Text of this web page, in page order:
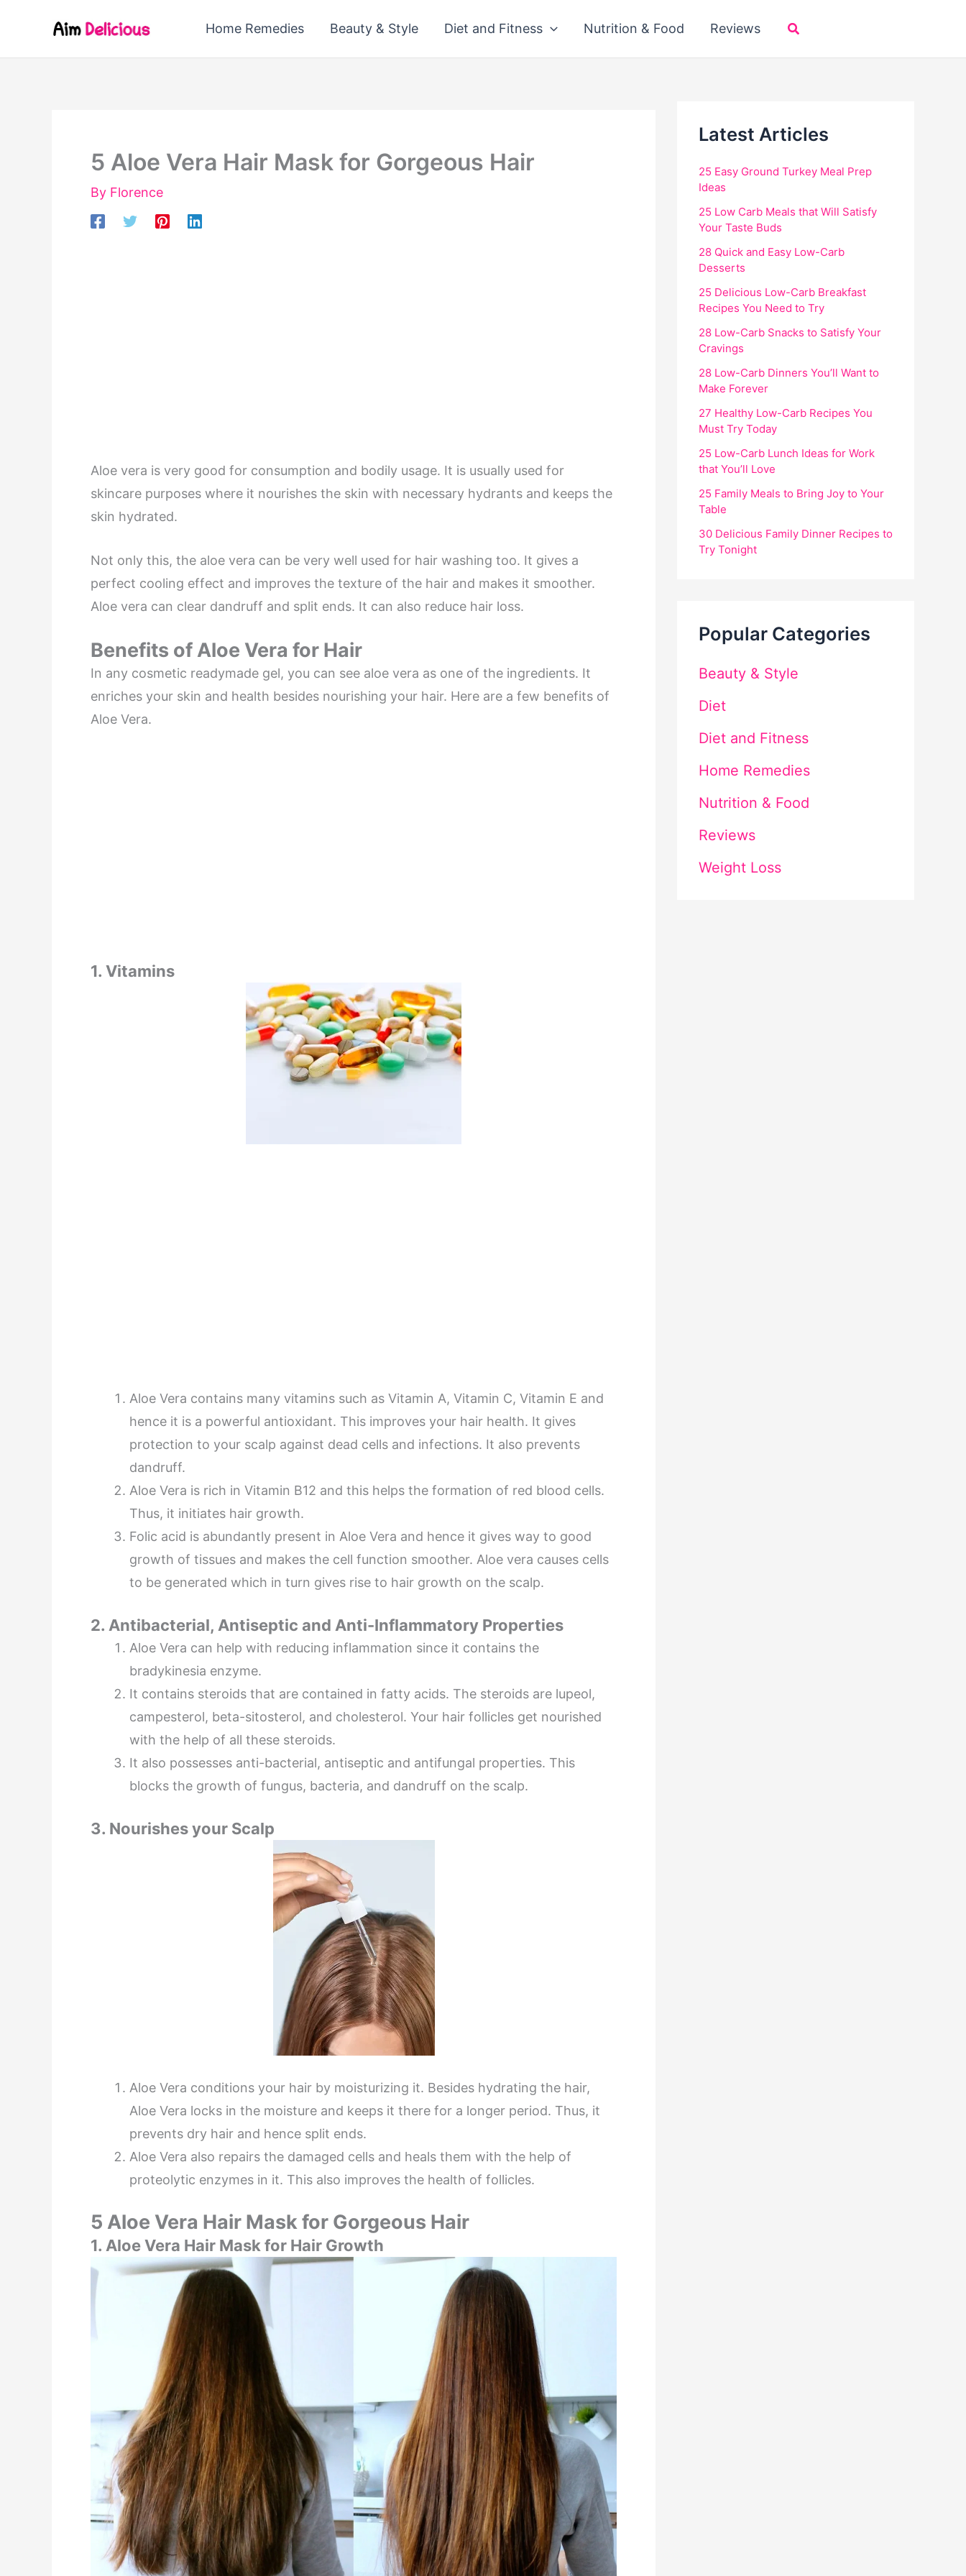
content
Home Remedies Beauty & Style Diet and Fitness Nutrition & Food Reviews Search
5 Aloe Vera Hair Mask for Gorgeous Hair
By Florence
Aloe vera is very good for consumption and bodily usage. It is usually used for
skincare purposes where it nourishes the skin with necessary hydrants and keeps the
skin hydrated.
Not only this, the aloe vera can be very well used for hair washing too. It gives a
perfect cooling effect and improves the texture of the hair and makes it smoother.
Aloe vera can clear dandruff and split ends. It can also reduce hair loss.
Benefits of Aloe Vera for Hair
In any cosmetic readymade gel, you can see aloe vera as one of the ingredients. It
enriches your skin and health besides nourishing your hair. Here are a few benefits of
Aloe Vera.
1. Vitamins
Aloe Vera contains many vitamins such as Vitamin A, Vitamin C, Vitamin E and
hence it is a powerful antioxidant. This improves your hair health. It gives
protection to your scalp against dead cells and infections. It also prevents
dandruff.
Aloe Vera is rich in Vitamin B12 and this helps the formation of red blood cells.
Thus, it initiates hair growth.
Folic acid is abundantly present in Aloe Vera and hence it gives way to good
growth of tissues and makes the cell function smoother. Aloe vera causes cells
to be generated which in turn gives rise to hair growth on the scalp.
2. Antibacterial, Antiseptic and Anti-Inflammatory Properties
Aloe Vera can help with reducing inflammation since it contains the
bradykinesia enzyme.
It contains steroids that are contained in fatty acids. The steroids are lupeol,
campesterol, beta-sitosterol, and cholesterol. Your hair follicles get nourished
with the help of all these steroids.
It also possesses anti-bacterial, antiseptic and antifungal properties. This
blocks the growth of fungus, bacteria, and dandruff on the scalp.
3. Nourishes your Scalp
Aloe Vera conditions your hair by moisturizing it. Besides hydrating the hair,
Aloe Vera locks in the moisture and keeps it there for a longer period. Thus, it
prevents dry hair and hence split ends.
Aloe Vera also repairs the damaged cells and heals them with the help of
proteolytic enzymes in it. This also improves the health of follicles.
5 Aloe Vera Hair Mask for Gorgeous Hair
1. Aloe Vera Hair Mask for Hair Growth
Latest Articles
25 Easy Ground Turkey Meal Prep
Ideas
25 Low Carb Meals that Will Satisfy
Your Taste Buds
28 Quick and Easy Low-Carb
Desserts
25 Delicious Low-Carb Breakfast
Recipes You Need to Try
28 Low-Carb Snacks to Satisfy Your
Cravings
28 Low-Carb Dinners You’ll Want to
Make Forever
27 Healthy Low-Carb Recipes You
Must Try Today
25 Low-Carb Lunch Ideas for Work
that You’ll Love
25 Family Meals to Bring Joy to Your
Table
30 Delicious Family Dinner Recipes to
Try Tonight
Popular Categories
Beauty & Style
Diet
Diet and Fitness
Home Remedies
Nutrition & Food
Reviews
Weight Loss